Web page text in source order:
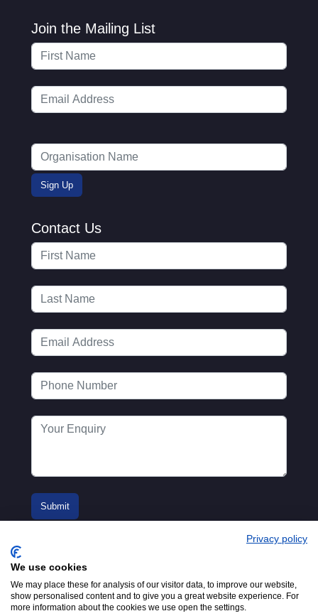
Join the Mailing List
Contact Us
© 2016-2026
Privacy policy
We use cookies
We may place these for analysis of our visitor data, to improve our website,
show personalised content and to give you a great website experience. For
more information about the cookies we use open the settings.